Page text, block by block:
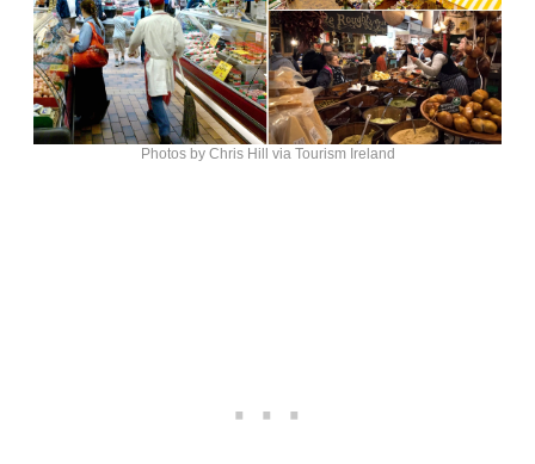
Photos by Chris Hill via Tourism Ireland